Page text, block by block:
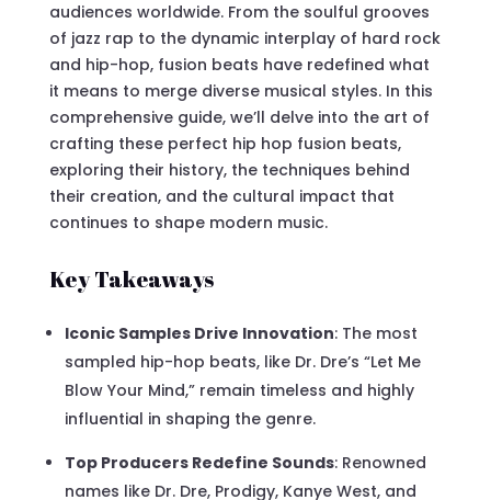
audiences worldwide. From the soulful grooves
of jazz rap to the dynamic interplay of hard rock
and hip-hop, fusion beats have redefined what
it means to merge diverse musical styles. In this
comprehensive guide, we’ll delve into the art of
crafting these perfect hip hop fusion beats,
exploring their history, the techniques behind
their creation, and the cultural impact that
continues to shape modern music.
Key Takeaways
Iconic Samples Drive Innovation: The most
sampled hip-hop beats, like Dr. Dre’s “Let Me
Blow Your Mind,” remain timeless and highly
influential in shaping the genre.
Top Producers Redefine Sounds: Renowned
names like Dr. Dre, Prodigy, Kanye West, and